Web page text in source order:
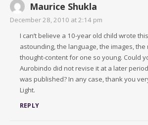
Maurice Shukla
December 28, 2010 at 2:14 pm
I can’t believe a 10-year old child wrote
astounding, the language, the images,
thought-content for one so young. Could
Aurobindo did not revise it at a later
was published? In any case, thank you
Light.
REPLY